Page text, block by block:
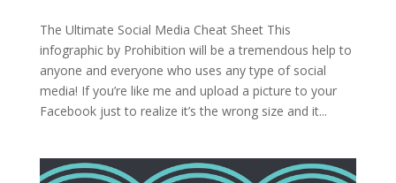
The Ultimate Social Media Cheat Sheet This
infographic by Prohibition will be a tremendous help to
anyone and everyone who uses any type of social
media! If you’re like me and upload a picture to your
Facebook just to realize it’s the wrong size and it...